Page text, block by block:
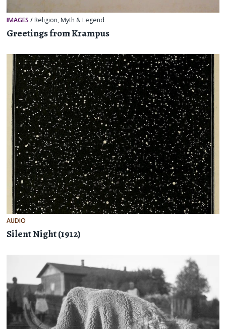
IMAGES / Religion, Myth & Legend
Greetings from Krampus
AUDIO
Silent Night (1912)